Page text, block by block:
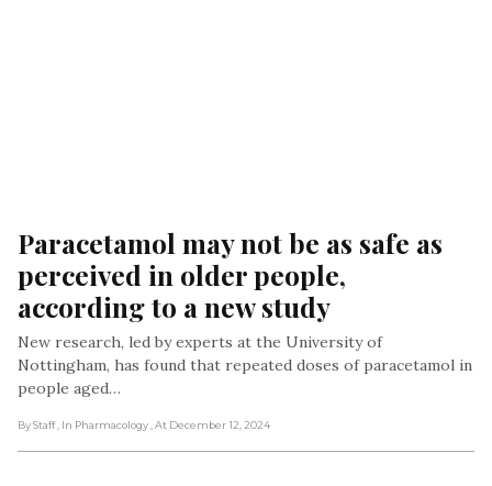
Paracetamol may not be as safe as
perceived in older people,
according to a new study
New research, led by experts at the University of
Nottingham, has found that repeated doses of paracetamol in
people aged…
By Staff, In Pharmacology, At December 12, 2024